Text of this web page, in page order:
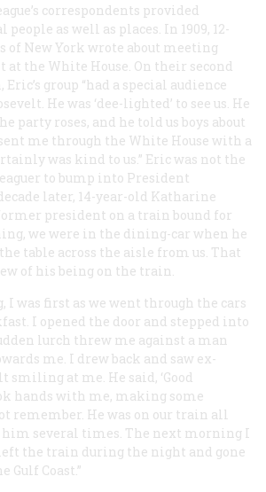
correspondents provided
as well as places. In 1909, 12-
of New York wrote about meeting
at the White House. On their second
group “had a special audience
He was ‘dee-lighted’ to see us. He
party roses, and he told us boys about
me through the White House with a
was kind to us.” Eric was not the
to bump into President
later, 14-year-old Katharine
president on a train bound for
we were in the dining-car when he
table across the aisle from us. That
of his being on the train.
I was first as we went through the cars
I opened the door and stepped into
lurch threw me against a man
me. I drew back and saw ex-
smiling at me. He said, ‘Good
hands with me, making some
remember. He was on our train all
him several times. The next morning I
the train during the night and gone
Gulf Coast.”